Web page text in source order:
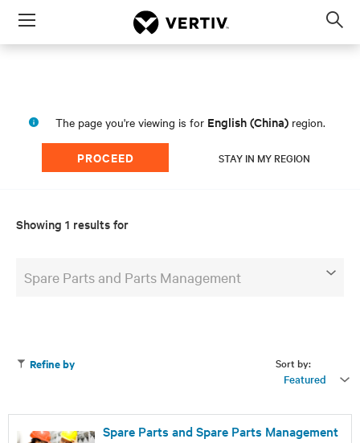
Menu
The page you're viewing is for English (China) region.
PROCEED STAY IN MY REGION
Showing 1 results for
Spare Parts and Parts Management
Sort by:
Featured
Refine by
Spare Parts and Spare Parts Management